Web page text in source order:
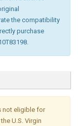
the compatibility
purchase
not eligible for
U.S. Virgin